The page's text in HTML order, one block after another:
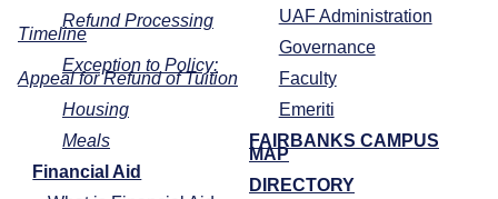
UAF Administration
Governance
Faculty
Emeriti
FAIRBANKS CAMPUS
MAP
DIRECTORY
Refund Processing
Timeline
Exception to Policy:
Appeal for Refund of Tuition
Housing
Meals
Financial Aid